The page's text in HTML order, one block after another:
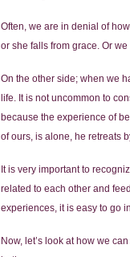
Often, we are in denial of
or she falls from grace. Or
On the other side; when we
life. It is not uncommon to
because the experience of
of ours, is alone, he retreats
It is very important to
related to each other and
experiences, it is easy to go
Now, let’s look at how we